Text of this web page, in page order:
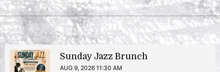
Sunday Jazz Brunch
AUG 9, 2026 11:30 AM